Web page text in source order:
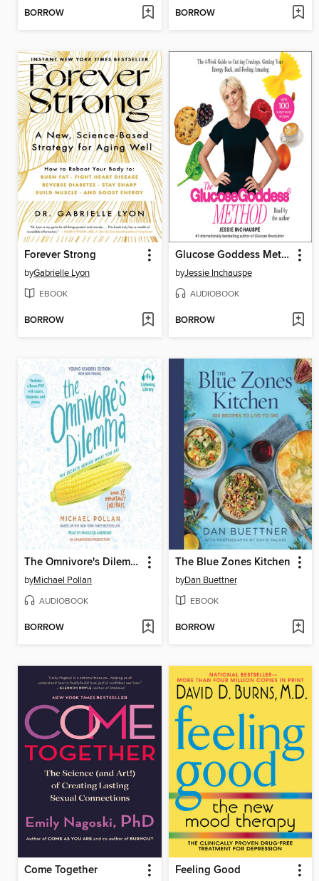
BORROW BORROW
Forever Strong
byGabrielle Lyon
EBOOK
BORROW
Glucose Goddess Method
byJessie Inchauspe
AUDIOBOOK
BORROW
The Omnivore's Dilemma
byMichael Pollan
AUDIOBOOK
BORROW
The Blue Zones Kitchen
byDan Buettner
EBOOK
BORROW
Come Together Feeling Good